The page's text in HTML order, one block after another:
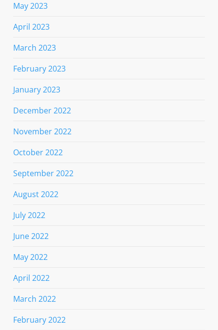
May 2023
April 2023
March 2023
February 2023
January 2023
December 2022
November 2022
October 2022
September 2022
August 2022
July 2022
June 2022
May 2022
April 2022
March 2022
February 2022